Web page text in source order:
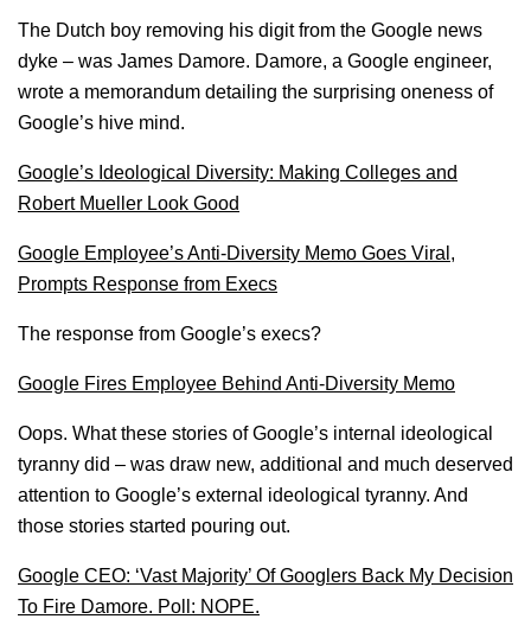
The Dutch boy removing his digit from the Google news
dyke – was James Damore. Damore, a Google engineer,
wrote a memorandum detailing the surprising oneness of
Google’s hive mind.
Google’s Ideological Diversity: Making Colleges and
Robert Mueller Look Good
Google Employee’s Anti-Diversity Memo Goes Viral,
Prompts Response from Execs
The response from Google’s execs?
Google Fires Employee Behind Anti-Diversity Memo
Oops. What these stories of Google’s internal ideological
tyranny did – was draw new, additional and much deserved
attention to Google’s external ideological tyranny. And
those stories started pouring out.
Google CEO: ‘Vast Majority’ Of Googlers Back My Decision
To Fire Damore. Poll: NOPE.